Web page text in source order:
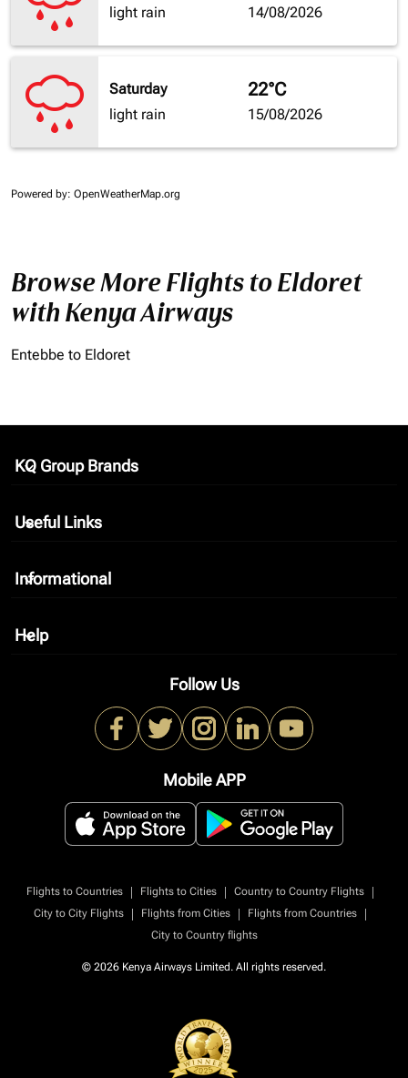
light rain
14/08/2026
Saturday
light rain
22°C
15/08/2026
Powered by: OpenWeatherMap.org
Browse More Flights to Eldoret
with Kenya Airways
Entebbe to Eldoret
KQ Group Brands
keyboard_arrow_down
Useful Links
keyboard_arrow_down
Informational
keyboard_arrow_down
Help
keyboard_arrow_down
Follow Us
Mobile APP
Flights to Countries | Flights to Cities | Country to Country Flights
|
City to City Flights
| Flights from Cities | Flights from Countries
|
City to Country flights
© 2026 Kenya Airways Limited. All rights reserved.